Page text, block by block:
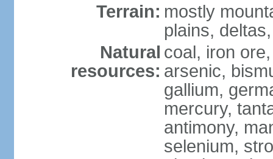
Terrain: mostly
plains,
Natural
resources:
coal, iron
arsenic,
gallium,
mercury,
antimony,
selenium,